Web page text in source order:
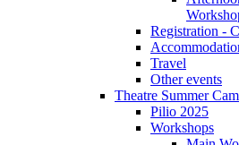
Registration -
Travel
Other events
Theatre Summer
Pilio 2025
Workshops